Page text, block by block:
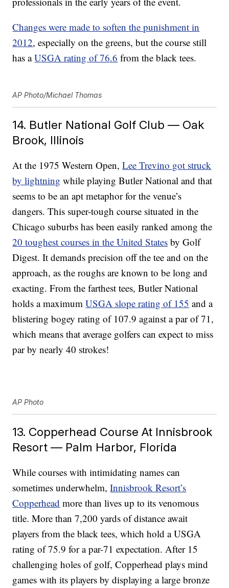
Changes were made to soften the punishment in
2012, especially on the greens, but the course still
has aUSGA rating of 76.6 from the black tees.
AP Photo/Michael Thomas
14. Butler National Golf Club — Oak
Brook, Illinois
At the 1975 Western Open,Lee Trevino got struck
by lightning while playing Butler National and that
seems to be an apt metaphor for the venue’s
dangers. This super-tough course situated in the
Chicago suburbs has been easily ranked among the
20 toughest courses in the United States by Golf
Digest. It demands precision off the tee and on the
approach, as the roughs are known to be long and
exacting. From the farthest tees, Butler National
holds a maximumUSGA slope rating of 155 and a
blistering bogey rating of 107.9 against a par of 71,
which means that average golfers can expect to miss
par by nearly 40 strokes!
AP Photo
13. Copperhead Course At Innisbrook
Resort — Palm Harbor, Florida
While courses with intimidating names can
sometimes underwhelm,Innisbrook Resort’s
Copperhead more than lives up to its venomous
title. More than 7,200 yards of distance await
players from the black tees, which hold a USGA
rating of 75.9 for a par-71 expectation. After 15
challenging holes of golf, Copperhead plays mind
games with its players by displaying a large bronze